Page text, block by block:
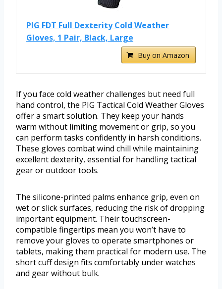
PIG FDT Full Dexterity Cold Weather
Gloves, 1 Pair, Black, Large
Buy on Amazon
If you face cold weather challenges but need full
hand control, the PIG Tactical Cold Weather Gloves
offer a smart solution. They keep your hands
warm without limiting movement or grip, so you
can perform tasks confidently in harsh conditions.
These gloves combat wind chill while maintaining
excellent dexterity, essential for handling tactical
gear or outdoor tools.
The silicone-printed palms enhance grip, even on
wet or slick surfaces, reducing the risk of dropping
important equipment. Their touchscreen-
compatible fingertips mean you won’t have to
remove your gloves to operate smartphones or
tablets, making them practical for modern use. The
short cuff design fits comfortably under watches
and gear without bulk.